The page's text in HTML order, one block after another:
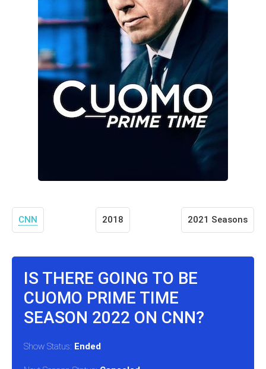
CNN 2018 2021 Seasons
IS THERE GOING TO BE
CUOMO PRIME TIME
SEASON 2022 ON CNN?
Show Status: Ended